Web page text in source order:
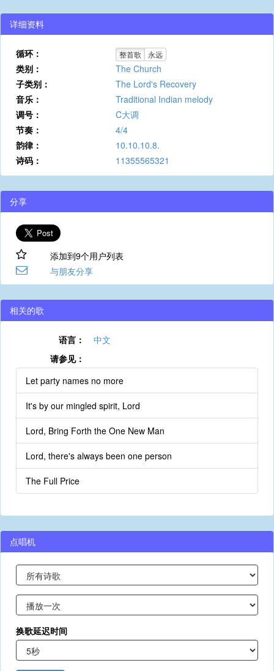
详细资料
循环： 整首歌 永远
类别：
The Church
子类别：
The Lord's Recovery
音乐：
Traditional Indian melody
调号：
C大调
节奏：
4/4
韵律：
10.10.10.8.
诗码：
11355565321
分享
添加到9个用户列表
与朋友分享
相关的歌
语言：
中文
请参见：
Let party names no more
It's by our mingled spirit, Lord
Lord, Bring Forth the One New Man
Lord, there's always been one person
The Full Price
点唱机
换歌延迟时间